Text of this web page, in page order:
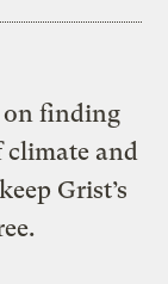
on finding
climate and
Grist’s